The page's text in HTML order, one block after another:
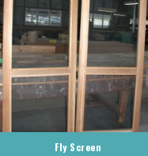
Fly Screen